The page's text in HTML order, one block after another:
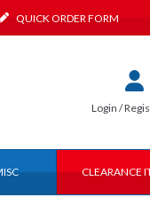
QUICK ORDER FORM
Login /
CLEARANCE